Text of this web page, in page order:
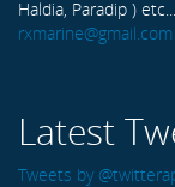
Haldia, Paradip )
rxmarine@gmail.com
Latest
Tweets by